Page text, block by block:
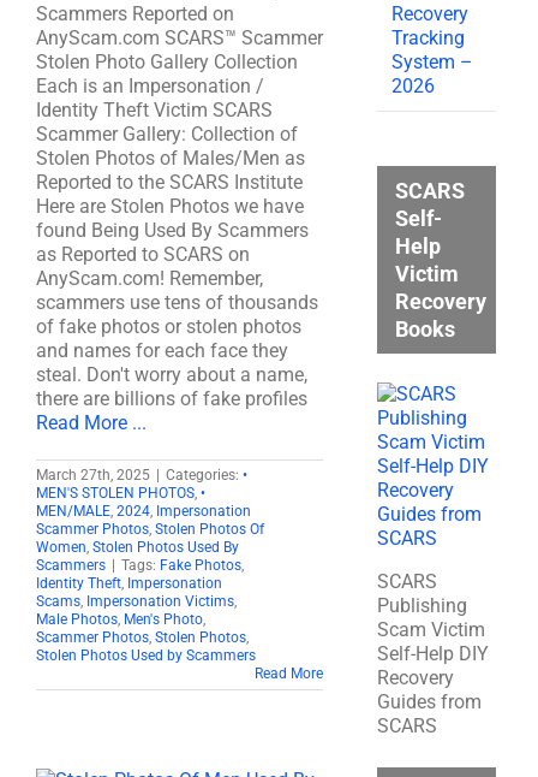
Scammers Reported on
AnyScam.com SCARS™ Scammer
Stolen Photo Gallery Collection
Each is an Impersonation /
Identity Theft Victim SCARS
Scammer Gallery: Collection of
Stolen Photos of Males/Men as
Reported to the SCARS Institute
Here are Stolen Photos we have
found Being Used By Scammers
as Reported to SCARS on
AnyScam.com! Remember,
scammers use tens of thousands
of fake photos or stolen photos
and names for each face they
steal. Don't worry about a name,
there are billions of fake profiles
Read More ...
March 27th, 2025 Categories: •
MEN'S STOLEN PHOTOS, •
MEN/MALE, 2024, Impersonation
Scammer Photos, Stolen Photos Of
Women, Stolen Photos Used By
Scammers
Tags: Fake Photos,
Identity Theft, Impersonation
Scams, Impersonation Victims,
Male Photos, Men's Photo,
Scammer Photos, Stolen Photos,
Stolen Photos Used by Scammers
Read More
Recovery
Tracking
System –
2026
SCARS
Self-
Help
Victim
Recovery
Books
SCARS
Publishing
Scam Victim
Self-Help DIY
Recovery
Guides from
SCARS